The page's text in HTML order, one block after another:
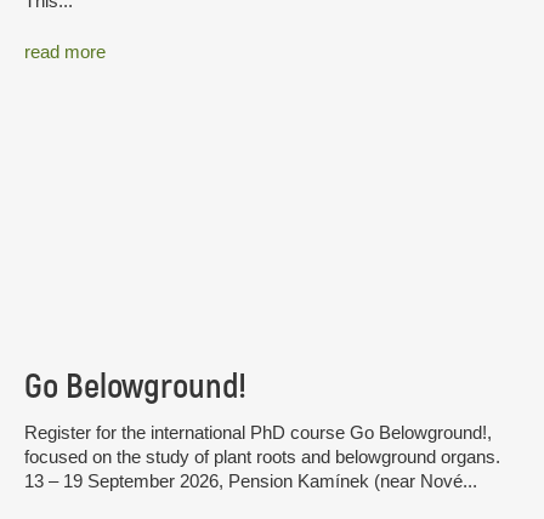
read more
Go Belowground!
Register for the international PhD course Go Belowground!,
focused on the study of plant roots and belowground organs.
13 – 19 September 2026, Pension Kamínek (near Nové...